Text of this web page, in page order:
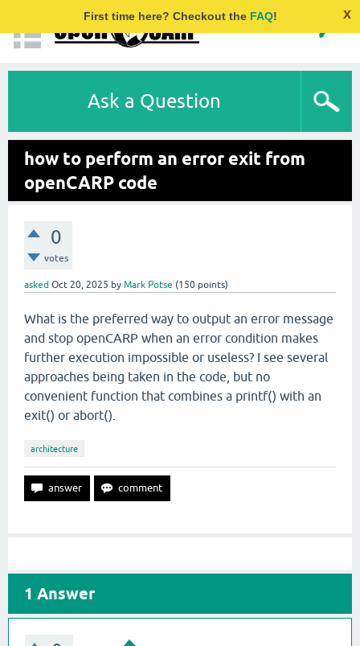
First time here? Checkout the FAQ! x
Ask a Question
how to perform an error exit from
openCARP code
0
votes
asked Oct 20, 2025 by Mark Potse (150 points)
What is the preferred way to output an error message
and stop openCARP when an error condition makes
further execution impossible or useless? I see several
approaches being taken in the code, but no
convenient function that combines a printf() with an
exit() or abort().
architecture
1 Answer